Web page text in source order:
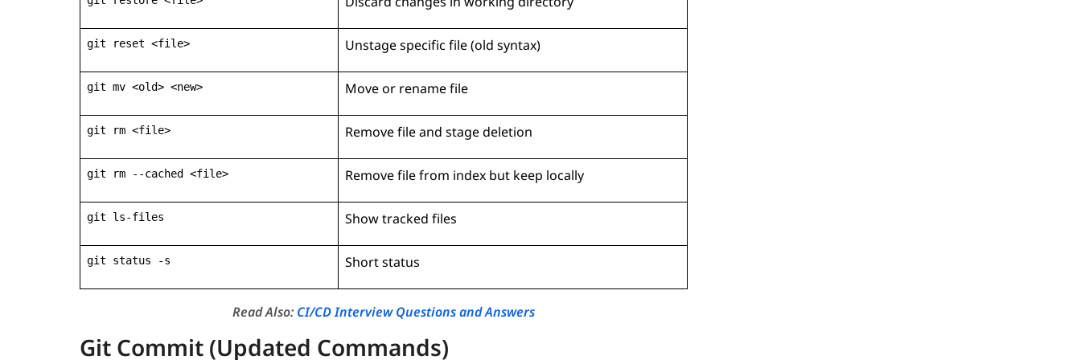
git reset <file> Unstage specific file (old syntax)
git mv <old> <new> Move or rename file
git rm <file> Remove file and stage deletion
git rm --cached <file> Remove file from index but keep locally
git ls-files Show tracked files
git status -s Short status
Read Also: CI/CD Interview Questions and Answers
Git Commit (Updated Commands)